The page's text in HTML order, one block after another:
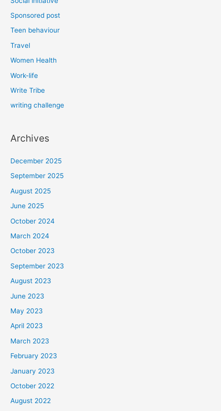
Sponsored post
Teen behaviour
Travel
Women Health
Work-life
Write Tribe
writing challenge
Archives
December 2025
September 2025
August 2025
June 2025
October 2024
March 2024
October 2023
September 2023
August 2023
June 2023
May 2023
April 2023
March 2023
February 2023
January 2023
October 2022
August 2022